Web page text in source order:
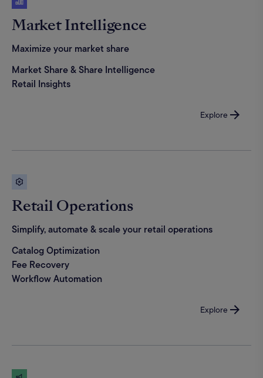
Market Intelligence
Maximize your market share
Market Share & Share Intelligence
Retail Insights
Explore
Retail Operations
Simplify, automate & scale your retail operations
Catalog Optimization
Fee Recovery
Workflow Automation
Explore